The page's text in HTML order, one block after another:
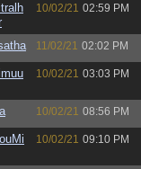
10/02/21 02:59 PM
11/02/21 02:02 PM
10/02/21 03:03 PM
10/02/21 08:56 PM
10/02/21 09:10 PM